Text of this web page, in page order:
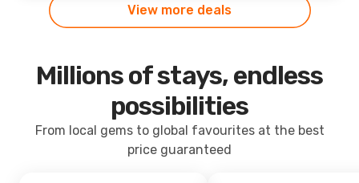
View more deals
Millions of stays, endless
possibilities
From local gems to global favourites at the best
price guaranteed